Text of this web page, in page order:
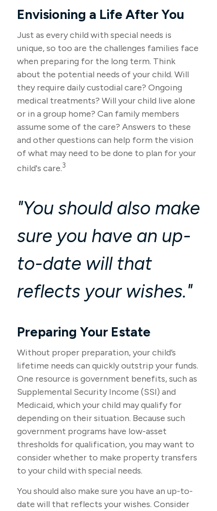
Envisioning a Life After You
Just as every child with special needs is
unique, so too are the challenges families face
when preparing for the long term. Think
about the potential needs of your child. Will
they require daily custodial care? Ongoing
medical treatments? Will your child live alone
or in a group home? Can family members
assume some of the care? Answers to these
and other questions can help form the vision
of what may need to be done to plan for your
child's care.3
"You should also make
sure you have an up-
to-date will that
reflects your wishes."
Preparing Your Estate
Without proper preparation, your child’s
lifetime needs can quickly outstrip your funds.
One resource is government benefits, such as
Supplemental Security Income (SSI) and
Medicaid, which your child may qualify for
depending on their situation. Because such
government programs have low-asset
thresholds for qualification, you may want to
consider whether to make property transfers
to your child with special needs.
You should also make sure you have an up-to-
date will that reflects your wishes. Consider